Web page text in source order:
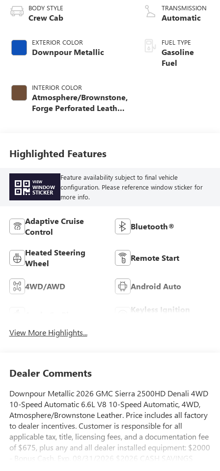
BODY STYLE
Crew Cab
EXTERIOR COLOR
Downpour Metallic
INTERIOR COLOR
Atmosphere/Brownstone,
Forge Perforated Leather
TRANSMISSION
Automatic
FUEL TYPE
Gasoline
Fuel
Highlighted Features
VIEW
WINDOW
STICKER
Feature availability subject to final vehicle
configuration. Please reference window sticker for
more info.
Adaptive Cruise
Control
Bluetooth®
Heated Steering
Wheel
Remote Start
4WD/AWD Android Auto
Keyless Ignition
View More Highlights...
Dealer Comments
Downpour Metallic 2026 GMC Sierra 2500HD Denali 4WD
10-Speed Automatic 6.6L V8 10-Speed Automatic, 4WD,
Atmosphere/Brownstone Leather. Price includes all factory
to dealer incentives. Customer is responsible for all
applicable tax, title, licensing fees, and a documentation fee
of $675, plus any and all dealer installed equipment: $2000
- Bonus Cash. Exp. 08/31/2026 $2026 CASH SAVINGS